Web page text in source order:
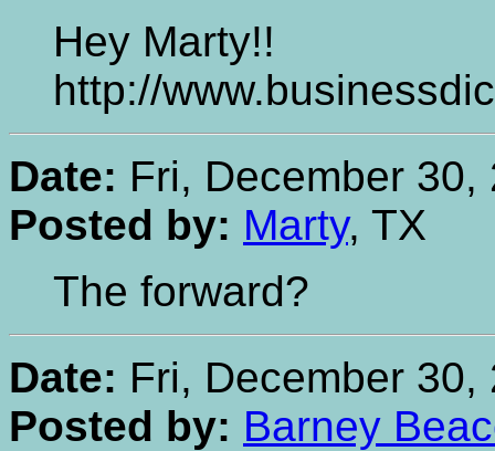
Hey Marty!!
http://
Date: Fri, December
Posted by: Marty, TX
The forward?
Date: Fri, December
Posted by: Barney